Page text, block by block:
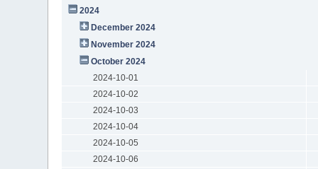
2024
December 2024
November 2024
October 2024
2024-10-01
2024-10-02
2024-10-03
2024-10-04
2024-10-05
2024-10-06